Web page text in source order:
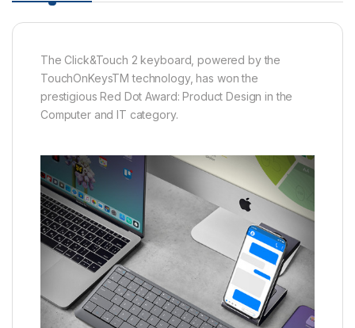
The Click&Touch 2 keyboard, powered by the
TouchOnKeysTM technology, has won the
prestigious Red Dot Award: Product Design in the
Computer and IT category.